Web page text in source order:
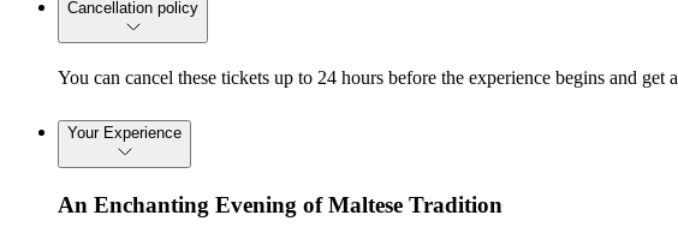
Cancellation policy
You can cancel these tickets up to 24 hours before the experience begins and get
Your Experience
An Enchanting Evening of Maltese Tradition